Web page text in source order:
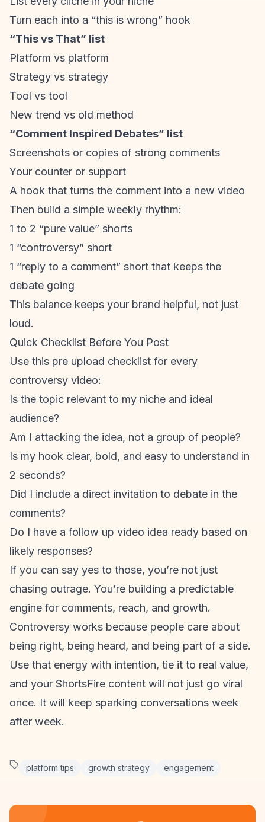
Turn each into a “this is wrong” hook
“This vs That” list
Platform vs platform
Strategy vs strategy
Tool vs tool
New trend vs old method
“Comment Inspired Debates” list
Screenshots or copies of strong comments
Your counter or support
A hook that turns the comment into a new video
Then build a simple weekly rhythm:
1 to 2 “pure value” shorts
1 “controversy” short
1 “reply to a comment” short that keeps the
debate going
This balance keeps your brand helpful, not just
loud.
Quick Checklist Before You Post
Use this pre upload checklist for every
controversy video:
Is the topic relevant to my niche and ideal
audience?
Am I attacking the idea, not a group of people?
Is my hook clear, bold, and easy to understand in
2 seconds?
Did I include a direct invitation to debate in the
comments?
Do I have a follow up video idea ready based on
likely responses?
If you can say yes to those, you’re not just
chasing outrage. You’re building a predictable
engine for comments, reach, and growth.
Controversy works because people care about
being right, being heard, and being part of a side.
Use that energy with intention, tie it to real value,
and your ShortsFire content will not just go viral
once. It will keep sparking conversations week
after week.
platform tips growth strategy engagement